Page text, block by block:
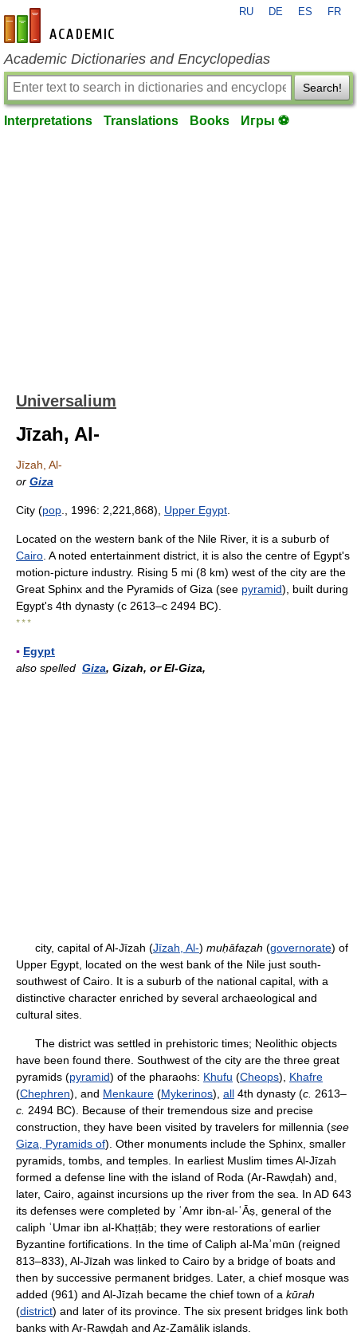
en-academic.com
RU DE ES FR
Academic Dictionaries and Encyclopedias
Search!
Interpretations Translations Books Игры ⚽
Universalium
Jīzah, Al-
Jīzah, Al-
or Giza
City (pop ., 1996: 2,221,868), Upper Egypt
Located on the western bank of the Nile River, it is a suburb of
Cairo . A noted entertainment district, it is also the centre of Egypt's
motion-picture industry. Rising 5 mi (8 km) west of the city are the
Great Sphinx and the Pyramids of Giza (see pyramid), built during
Egypt's 4th dynasty (с 2613–с 2494 BC).
* * *
▪ Egypt
also spelled Giza, Gizah, or El-Giza,
city, capital of Al-Jīzah (Jīzah, Al-) muḥāfaẓah (governorate) of
Upper Egypt, located on the west bank of the Nile just south-
southwest of Cairo. It is a suburb of the national capital, with a
distinctive character enriched by several archaeological and
cultural sites.
The district was settled in prehistoric times; Neolithic objects
have been found there. Southwest of the city are the three great
pyramids (pyramid) of the pharaohs: Khufu (Cheops), Khafre
(Chephren), and Menkaure (Mykerinos), all 4th dynasty (c. 2613–
c. 2494 BC). Because of their tremendous size and precise
construction, they have been visited by travelers for millennia (see
Giza, Pyramids of). Other monuments include the Sphinx, smaller
pyramids, tombs, and temples. In earliest Muslim times Al-Jīzah
formed a defense line with the island of Roda (Ar-Rawḍah) and,
later, Cairo, against incursions up the river from the sea. In AD 643
its defenses were completed by ʿAmr ibn-al-ʿĀṣ, general of the
caliph ʿUmar ibn al-Khaṭṭāb; they were restorations of earlier
Byzantine fortifications. In the time of Caliph al-Maʾmūn (reigned
813–833), Al-Jīzah was linked to Cairo by a bridge of boats and
then by successive permanent bridges. Later, a chief mosque was
added (961) and Al-Jīzah became the chief town of a kūrah
(district) and later of its province. The six present bridges link both
banks with Ar-Rawḍah and Az-Zamālik islands.